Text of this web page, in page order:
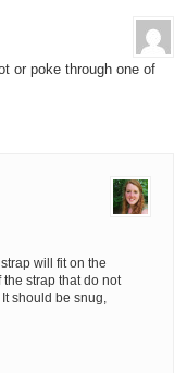
or poke through one of
will fit on the
strap that do not
should be snug,